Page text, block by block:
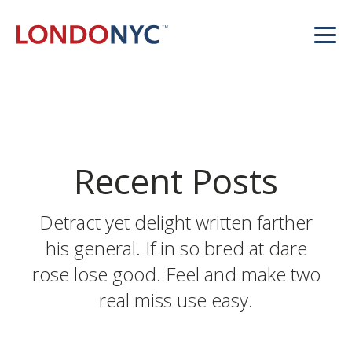
Recent Posts
Detract yet delight written farther
his general. If in so bred at dare
rose lose good. Feel and make two
real miss use easy.